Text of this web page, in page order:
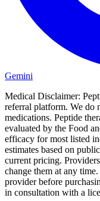
Gemini
Medical Disclaimer:
referral platform. We do
medications. Peptide
evaluated by the Food
efficacy for most listed
estimates based on
current pricing.
change them at any
provider before
in consultation with a